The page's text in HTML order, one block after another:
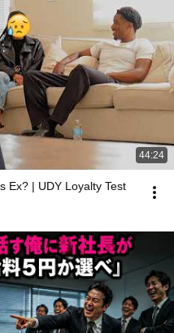
44:24
Ex? | UDY Loyalty Test